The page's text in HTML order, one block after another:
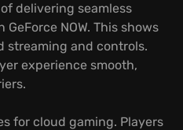
delivering seamless
NOW. This shows
streaming and controls.
experience smooth,
for cloud gaming. Players